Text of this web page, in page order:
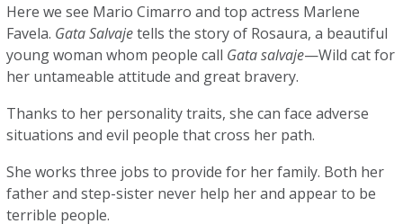
Here we see Mario Cimarro and top actress Marlene
Favela. Gata Salvajetells the story of Rosaura, a beautiful
young woman whom people call Gata salvaje—Wild cat for
her untameable attitude and great bravery.
Thanks to her personality traits, she can face adverse
situations and evil people that cross her path.
She works three jobs to provide for her family. Both her
father and step-sister never help her and appear to be
terrible people.